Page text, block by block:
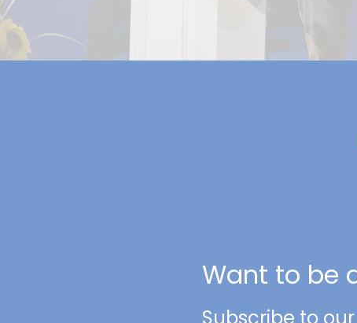
Want to be
Subscribe to